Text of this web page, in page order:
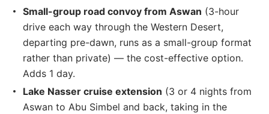
Small-group road convoy from Aswan (3-hour
drive each way through the Western Desert,
departing pre-dawn, runs as a small-group format
rather than private) — the cost-effective option.
Adds 1 day.
Lake Nasser cruise extension (3 or 4 nights from
Aswan to Abu Simbel and back, taking in the